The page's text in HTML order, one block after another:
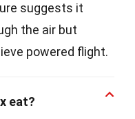
suggests it
the air but
powered flight.
eat?